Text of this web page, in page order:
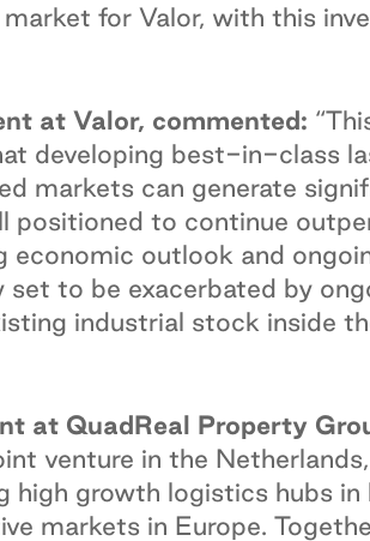
for Valor, with this
at Valor, commented:
developing best-in-class
markets can generate
to continue
economic outlook and
to be exacerbated by
industrial stock inside
at QuadReal Property
venture in the
growth logistics hubs in
markets in Europe.